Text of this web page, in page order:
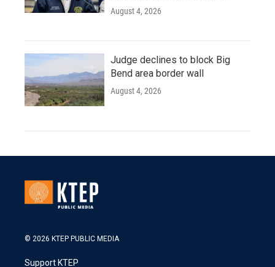
August 4, 2026
Judge declines to block Big
Bend area border wall
August 4, 2026
© 2026 KTEP PUBLIC MEDIA
Support KTEP